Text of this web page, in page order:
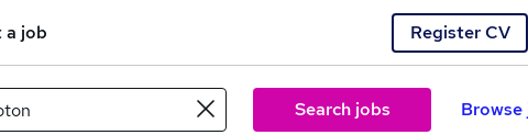
a job Register CV
Search jobs Browse